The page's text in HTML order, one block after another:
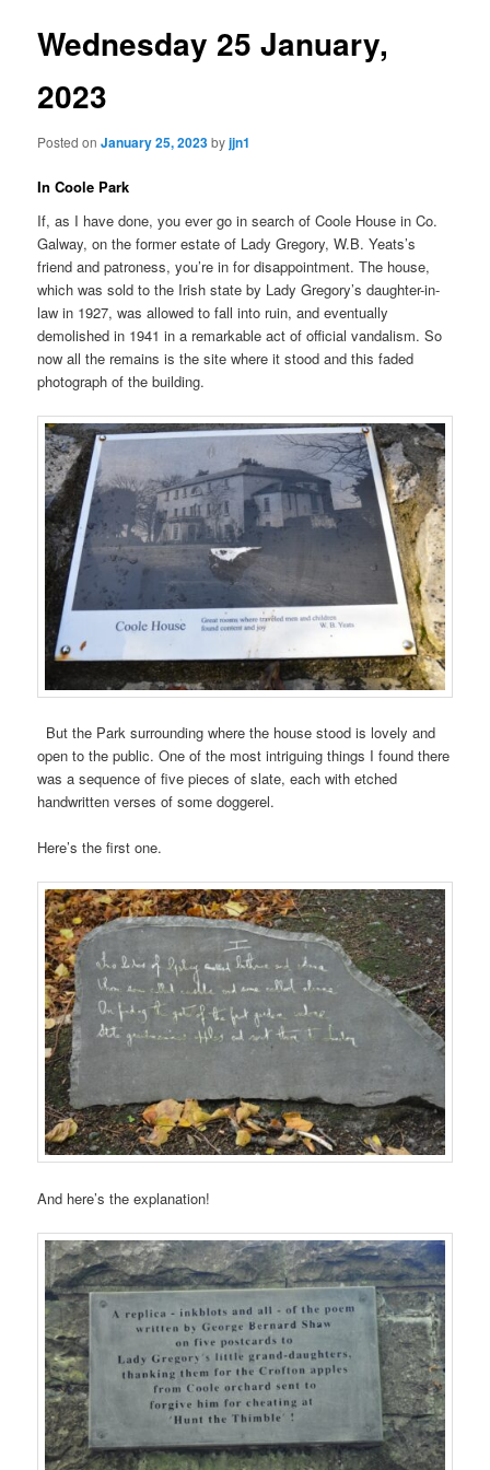
Wednesday 25 January,
2023
Posted onJanuary 25, 2023byjjn1
In Coole Park
If, as I have done, you ever go in search of Coole House in Co.
Galway, on the former estate of Lady Gregory, W.B. Yeats’s
friend and patroness, you’re in for disappointment. The house,
which was sold to the Irish state by Lady Gregory’s daughter-in-
law in 1927, was allowed to fall into ruin, and eventually
demolished in 1941 in a remarkable act of official vandalism. So
now all the remains is the site where it stood and this faded
photograph of the building.
But the Park surrounding where the house stood is lovely and
open to the public. One of the most intriguing things I found there
was a sequence of five pieces of slate, each with etched
handwritten verses of some doggerel.
Here’s the first one.
And here’s the explanation!